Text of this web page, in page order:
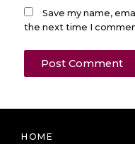
Save my name,
the next time I
HOME